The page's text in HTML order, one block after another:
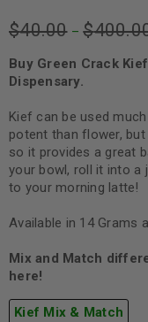
of 5 based
ratings
$40.00 – $
Buy Green Crack
Dispensary.
Kief can be used
potent than flower,
so it provides a great
your bowl, roll it into a
to your morning latte!
Available in 14 Grams
Mix and Match
here!
Kief Mix & Match